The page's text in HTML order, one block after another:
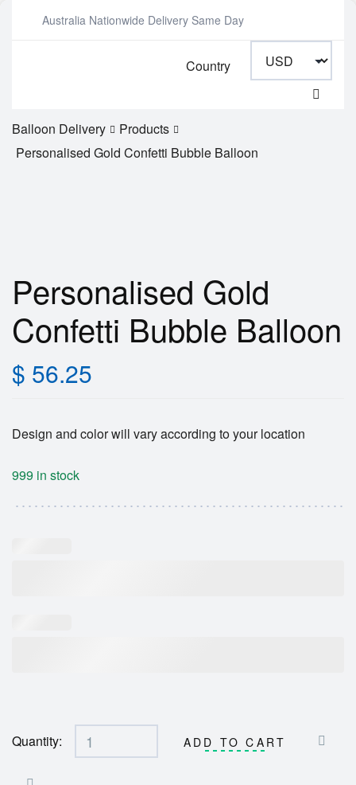
Australia Nationwide Delivery Same Day
Country
Balloon Delivery
Products
Personalised Gold Confetti Bubble Balloon
Personalised Gold
Confetti Bubble Balloon
$ 56.25
Design and color will vary according to your location
999 in stock
Quantity: ADD TO CART